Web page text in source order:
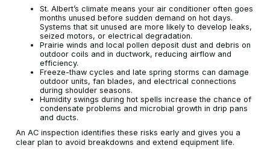
St. Albert’s climate means your air conditioner often goes
months unused before sudden demand on hot days.
Systems that sit unused are more likely to develop leaks,
seized motors, or electrical degradation.
Prairie winds and local pollen deposit dust and debris on
outdoor coils and in ductwork, reducing airflow and
efficiency.
Freeze-thaw cycles and late spring storms can damage
outdoor units, fan blades, and electrical connections
during shoulder seasons.
Humidity swings during hot spells increase the chance of
condensate problems and microbial growth in drip pans
and ducts.
An AC inspection identifies these risks early and gives you a
clear plan to avoid breakdowns and extend equipment life.